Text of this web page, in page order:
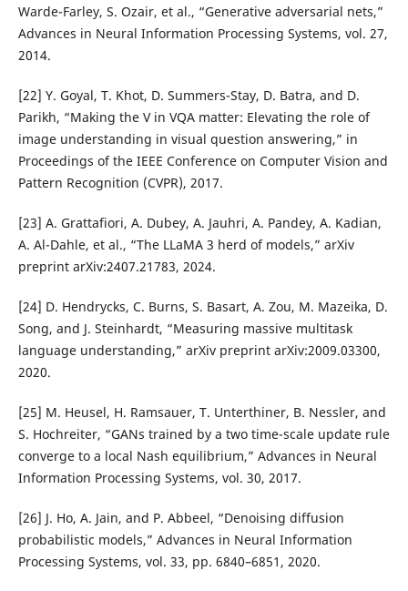
Warde-Farley, S. Ozair, et al., “Generative adversarial nets,”
Advances in Neural Information Processing Systems, vol. 27,
2014.
[22] Y. Goyal, T. Khot, D. Summers-Stay, D. Batra, and D.
Parikh, “Making the V in VQA matter: Elevating the role of
image understanding in visual question answering,” in
Proceedings of the IEEE Conference on Computer Vision and
Pattern Recognition (CVPR), 2017.
[23] A. Grattafiori, A. Dubey, A. Jauhri, A. Pandey, A. Kadian,
A. Al-Dahle, et al., “The LLaMA 3 herd of models,” arXiv
preprint arXiv:2407.21783, 2024.
[24] D. Hendrycks, C. Burns, S. Basart, A. Zou, M. Mazeika, D.
Song, and J. Steinhardt, “Measuring massive multitask
language understanding,” arXiv preprint arXiv:2009.03300,
2020.
[25] M. Heusel, H. Ramsauer, T. Unterthiner, B. Nessler, and
S. Hochreiter, “GANs trained by a two time-scale update rule
converge to a local Nash equilibrium,” Advances in Neural
Information Processing Systems, vol. 30, 2017.
[26] J. Ho, A. Jain, and P. Abbeel, “Denoising diffusion
probabilistic models,” Advances in Neural Information
Processing Systems, vol. 33, pp. 6840–6851, 2020.